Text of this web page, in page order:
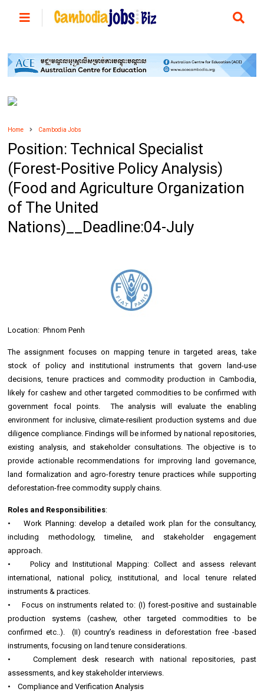
Home Cambodia Jobs
Position: Technical Specialist
(Forest-Positive Policy Analysis)
(Food and Agriculture Organization
of The United
Nations)__Deadline:04-July
Location: Phnom Penh
The assignment focuses on mapping tenure in targeted areas, take
stock of policy and institutional instruments that govern land-use
decisions, tenure practices and commodity production in Cambodia,
likely for cashew and other targeted commodities to be confirmed with
government focal points. The analysis will evaluate the enabling
environment for inclusive, climate-resilient production systems and due
diligence compliance. Findings will be informed by national repositories,
existing analysis, and stakeholder consultations. The objective is to
provide actionable recommendations for improving land governance,
land formalization and agro-forestry tenure practices while supporting
deforestation-free commodity supply chains.
Roles and Responsibilities:
• Work Planning: develop a detailed work plan for the consultancy,
including methodology, timeline, and stakeholder engagement
approach.
• Policy and Institutional Mapping: Collect and assess relevant
international, national policy, institutional, and local tenure related
instruments & practices.
• Focus on instruments related to: (I) forest-positive and sustainable
production systems (cashew, other targeted commodities to be
confirmed etc..). (II) country’s readiness in deforestation free -based
instruments, focusing on land tenure considerations.
• Complement desk research with national repositories, past
assessments, and key stakeholder interviews.
• Compliance and Verification Analysis